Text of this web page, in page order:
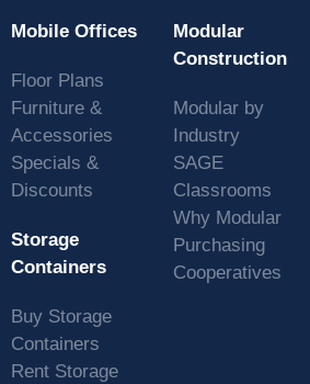
Mobile Offices
Floor Plans
Furniture &
Accessories
Specials &
Discounts
Storage
Containers
Buy Storage
Containers
Rent Storage
Modular
Construction
Modular by
Industry
SAGE
Classrooms
Why Modular
Purchasing
Cooperatives